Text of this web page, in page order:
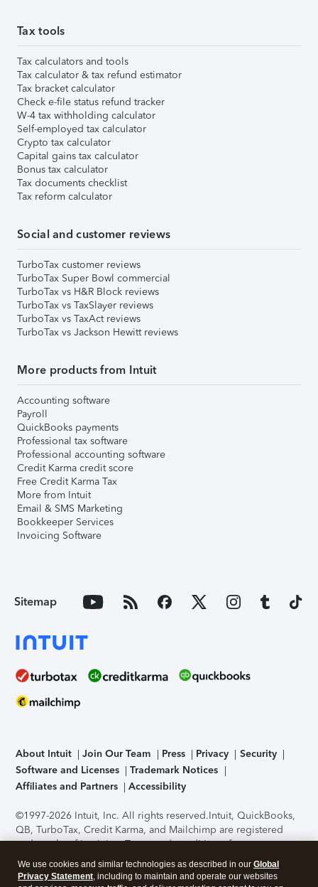
Tax tools
Tax calculators and tools
Tax calculator & tax refund estimator
Tax bracket calculator
Check e-file status refund tracker
W-4 tax withholding calculator
Self-employed tax calculator
Crypto tax calculator
Capital gains tax calculator
Bonus tax calculator
Tax documents checklist
Tax reform calculator
Social and customer reviews
TurboTax customer reviews
TurboTax Super Bowl commercial
TurboTax vs H&R Block reviews
TurboTax vs TaxSlayer reviews
TurboTax vs TaxAct reviews
TurboTax vs Jackson Hewitt reviews
More products from Intuit
Accounting software
Payroll
QuickBooks payments
Professional tax software
Professional accounting software
Credit Karma credit score
Free Credit Karma Tax
More from Intuit
Email & SMS Marketing
Bookkeeper Services
Invoicing Software
Sitemap
About Intuit Join Our Team Press Privacy
Security
Software and Licenses
Trademark Notices
Affiliates and Partners
Accessibility
©1997-2026 Intuit, Inc. All rights reserved.Intuit, QuickBooks,
QB, TurboTax, Credit Karma, and Mailchimp are registered
trademarks of Intuit Inc. Terms and conditions, features,
support, pricing, and service options subject to change
without notice.Security Certification of the TurboTax Online
We use cookies and similar technologies as described in our Global
Privacy Statement, including to maintain and operate our websites